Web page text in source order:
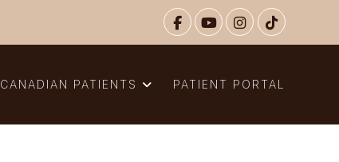
CANADIAN PATIENTS PATIENT PORTAL